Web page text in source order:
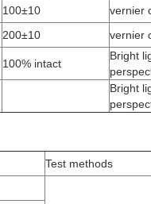
100±10
vernier
200±10 vernier
100% intact
Bright
Bright
Test methods